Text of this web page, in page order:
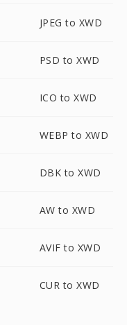
JPEG to XWD
PSD to XWD
ICO to XWD
WEBP to XWD
DBK to XWD
AW to XWD
AVIF to XWD
CUR to XWD